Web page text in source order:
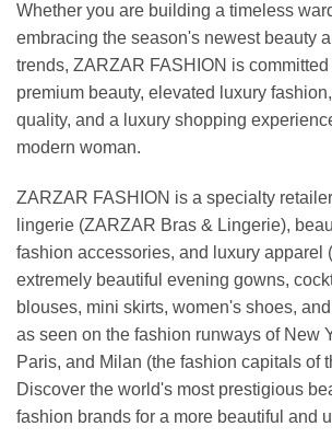
Whether you are building a timeless
embracing the season's newest beauty
trends, ZARZAR FASHION is
premium beauty, elevated luxury
quality, and a luxury shopping
modern woman.
ZARZAR FASHION is a specialty
lingerie (ZARZAR Bras & Lingerie),
fashion accessories, and luxury apparel
extremely beautiful evening gowns,
blouses, mini skirts, women's shoes,
as seen on the fashion runways of New
Paris, and Milan (the fashion capitals of
Discover the world's most prestigious
fashion brands for a more beautiful and